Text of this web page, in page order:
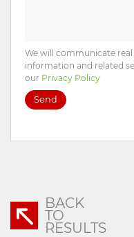
We will communicate
information and related
our Privacy Policy
Send
BACK
TO
RESULTS